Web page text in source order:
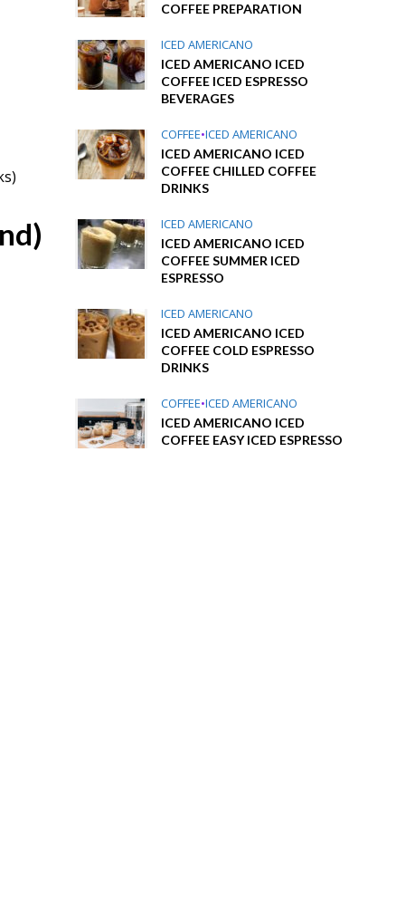
COFFEE PREPARATION
ICED AMERICANO
ICED AMERICANO ICED
COFFEE ICED ESPRESSO
BEVERAGES
COFFEE•ICED AMERICANO
ICED AMERICANO ICED
COFFEE CHILLED COFFEE
DRINKS
ICED AMERICANO
ICED AMERICANO ICED
COFFEE SUMMER ICED
ESPRESSO
ICED AMERICANO
ICED AMERICANO ICED
COFFEE COLD ESPRESSO
DRINKS
COFFEE•ICED AMERICANO
ICED AMERICANO ICED
COFFEE EASY ICED ESPRESSO